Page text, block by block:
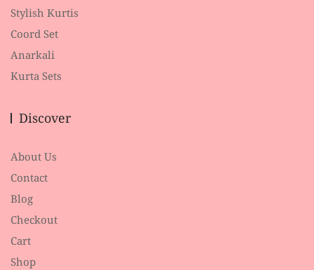
Stylish Kurtis
Coord Set
Anarkali
Kurta Sets
Discover
About Us
Contact
Blog
Checkout
Cart
Shop